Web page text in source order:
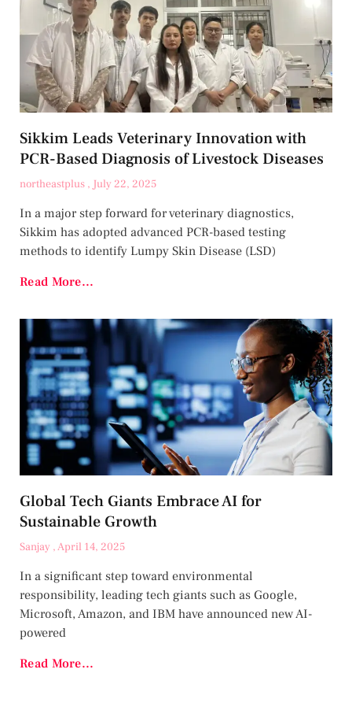
Sikkim Leads Veterinary Innovation with
PCR-Based Diagnosis of Livestock Diseases
northeastplus July 22, 2025
In a major step forward for veterinary diagnostics,
Sikkim has adopted advanced PCR-based testing
methods to identify Lumpy Skin Disease (LSD)
Read More...
Global Tech Giants Embrace AI for
Sustainable Growth
Sanjay April 14, 2025
In a significant step toward environmental
responsibility, leading tech giants such as Google,
Microsoft, Amazon, and IBM have announced new AI-
powered
Read More...